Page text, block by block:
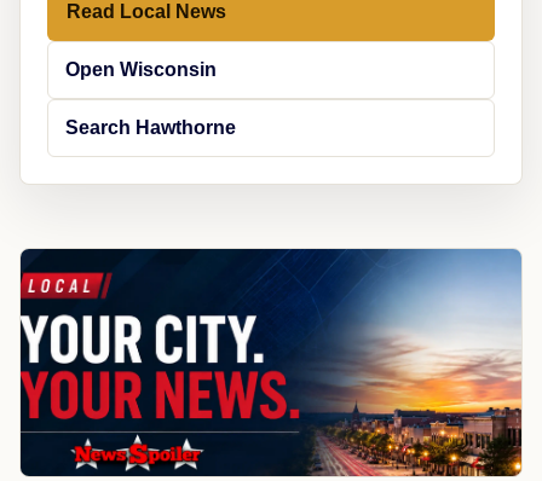
Read Local News
Open Wisconsin
Search Hawthorne